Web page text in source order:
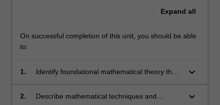
Expand all
On successful completion of this unit, you should be able
to:
1.
Identify foundational mathematical theory that
keyboard_arrow_down
2.
Describe mathematical techniques and
keyboard_arrow_down